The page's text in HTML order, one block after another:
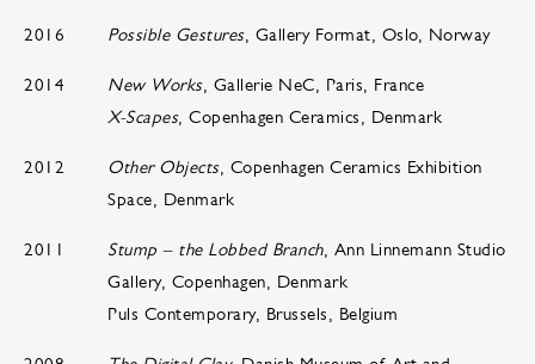
2016 Possible Gestures, Gallery Format, Oslo, Norway
2014 New Works, Gallerie NeC, Paris, France
X-Scapes, Copenhagen Ceramics, Denmark
2012 Other Objects, Copenhagen Ceramics Exhibition
Space, Denmark
2011 Stump – the Lobbed Branch, Ann Linnemann Studio
Gallery, Copenhagen, Denmark
Puls Contemporary, Brussels, Belgium